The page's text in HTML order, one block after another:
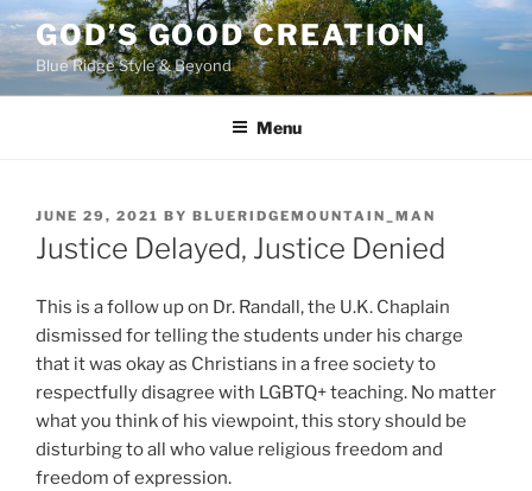
Skip
to
content
GOD’S GOOD CREATION
Blue Ridge Style & Beyond
Menu
POSTED
ON
JUNE 29, 2021 BY BLUERIDGEMOUNTAIN_MAN
Justice Delayed, Justice Denied
This is a follow up on Dr. Randall, the U.K. Chaplain
dismissed for telling the students under his charge
that it was okay as Christians in a free society to
respectfully disagree with LGBTQ+ teaching. No matter
what you think of his viewpoint, this story should be
disturbing to all who value religious freedom and
freedom of expression.